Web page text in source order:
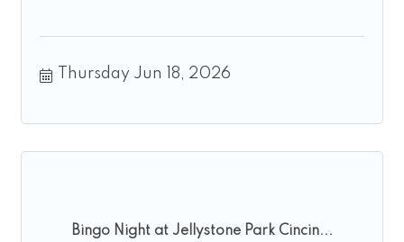
Thursday Jun 18, 2026
Bingo Night at Jellystone Park Cincin...